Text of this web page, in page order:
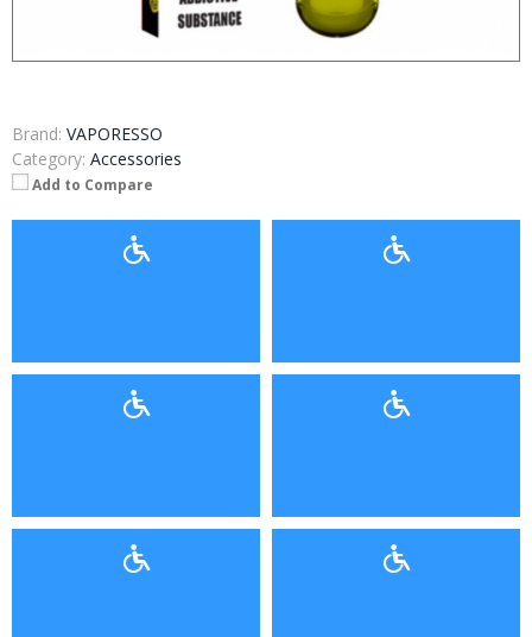
Brand: VAPORESSO
Category: Accessories
Add to Compare